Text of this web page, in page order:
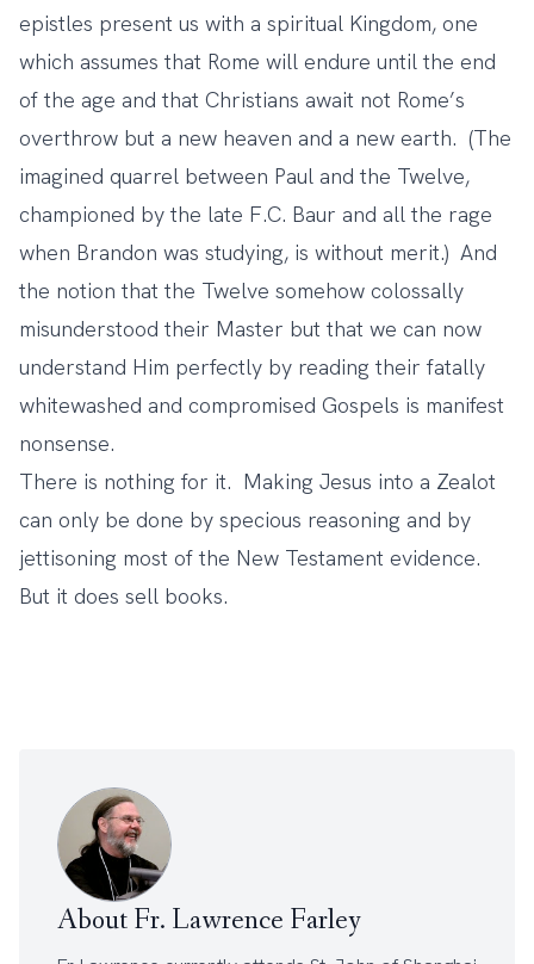
epistles present us with a spiritual Kingdom, one
which assumes that Rome will endure until the end
of the age and that Christians await not Rome’s
overthrow but a new heaven and a new earth. (The
imagined quarrel between Paul and the Twelve,
championed by the late F.C. Baur and all the rage
when Brandon was studying, is without merit.) And
the notion that the Twelve somehow colossally
misunderstood their Master but that we can now
understand Him perfectly by reading their fatally
whitewashed and compromised Gospels is manifest
nonsense.
There is nothing for it. Making Jesus into a Zealot
can only be done by specious reasoning and by
jettisoning most of the New Testament evidence.
But it does sell books.
About Fr. Lawrence Farley